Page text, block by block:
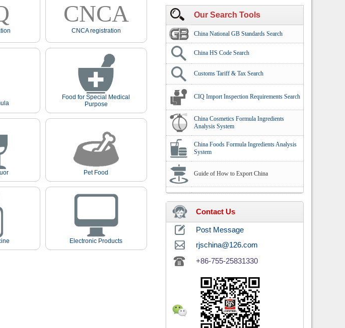
CNCA
CNCA registration
Food for Special Medical
Purpose
Pet Food
Electronic Products
Our Search Tools
China National GB Standards Search
China HS Code Search
Customs Tariff & Tax Search
CIQ Import Inspection Requirements Search
China Cosmetics Formula Ingredients
Analysis System
China Foods Formula Ingredients Analysis
System
Guide of How to Export China
Contact Us
Post Message
rjschina@126.com
+86-755-25831330